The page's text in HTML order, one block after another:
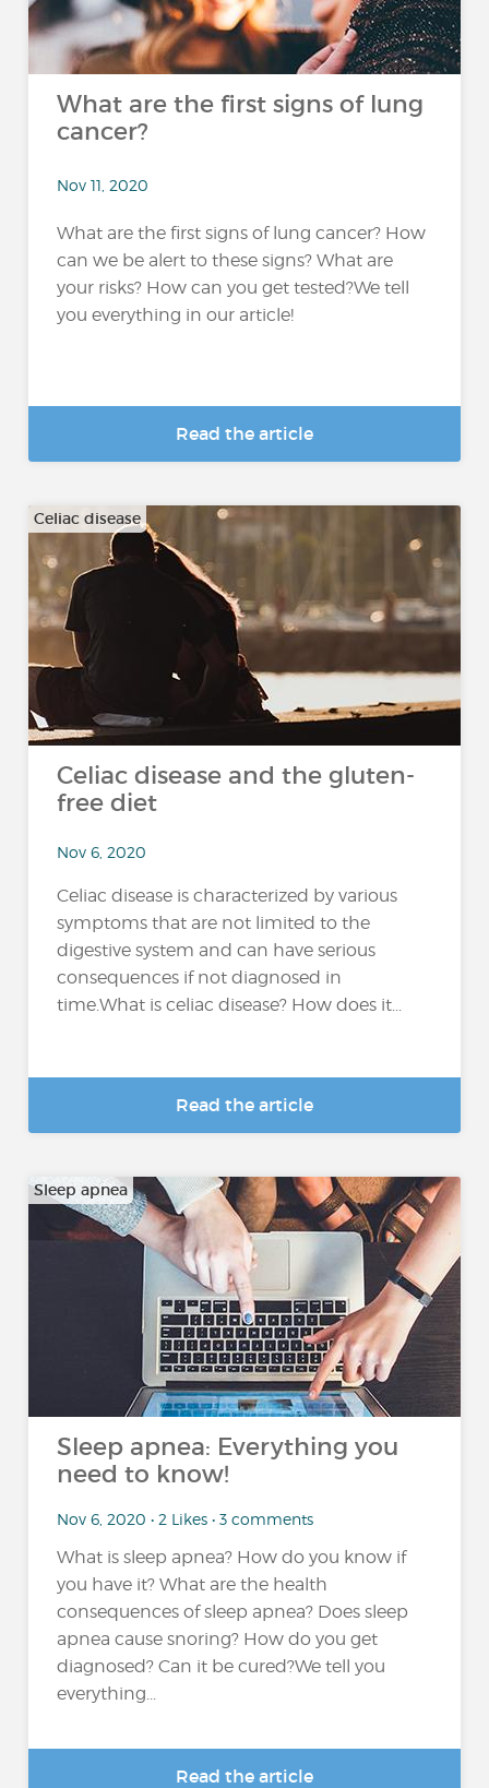
What are the first signs of lung
cancer?
Nov 11, 2020
What are the first signs of lung cancer? How
can we be alert to these signs? What are
your risks? How can you get tested?We tell
you everything in our article!
Read the article
Celiac disease
Celiac disease and the gluten-
free diet
Nov 6, 2020
Celiac disease is characterized by various
symptoms that are not limited to the
digestive system and can have serious
consequences if not diagnosed in
time.What is celiac disease? How does it...
Read the article
Sleep apnea
Sleep apnea: Everything you
need to know!
Nov 6, 2020 • 2 Likes • 3 comments
What is sleep apnea? How do you know if
you have it? What are the health
consequences of sleep apnea? Does sleep
apnea cause snoring? How do you get
diagnosed? Can it be cured?We tell you
everything...
Read the article